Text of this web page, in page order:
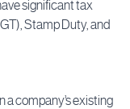
significant tax
Stamp Duty, and
company’s existing